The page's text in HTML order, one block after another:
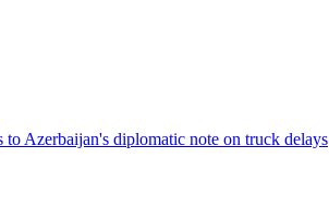
Azerbaijan's diplomatic note on truck delays